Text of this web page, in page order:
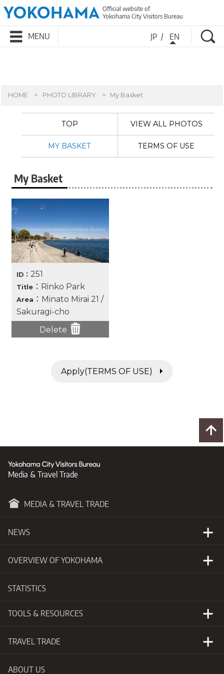
Official website of
Yokohama City Visitors Bureau
MENU JP EN
HOME PHOTO LIBRARY My Basket
TOP VIEW ALL PHOTOS
MY BASKET TERMS OF USE
My Basket
ID： 251
Title ：Rinko Park
Area ：Minato Mirai 21 /
Sakuragi-cho
Delete
Apply(TERMS OF USE)
Media & Travel Trade
MEDIA & TRAVEL TRADE
NEWS
Happening Now
OVERVIEW OF YOKOHAMA
Basic Information
Getting to Yokohama
STATISTICS
TOOLS & RESOURCES
Photo Library
TRAVEL TRADE
Why Yokohama
ABOUT US